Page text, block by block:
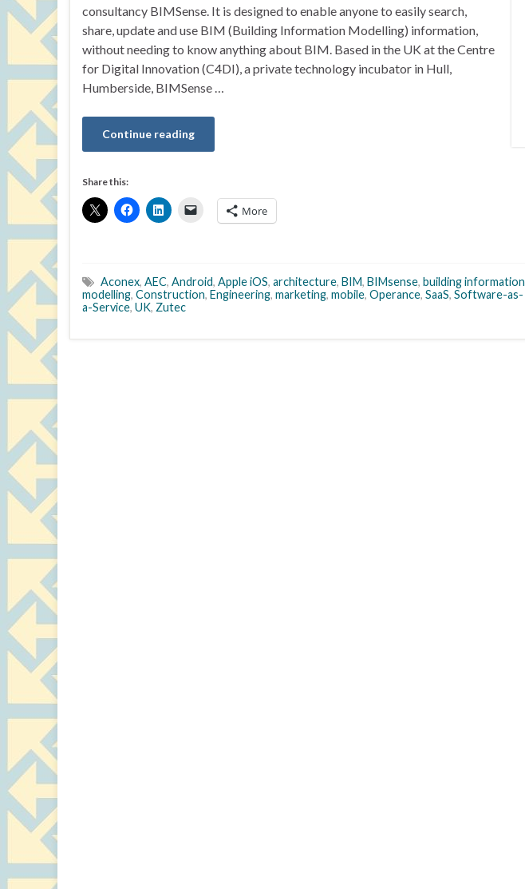
consultancy BIMSense. It is designed to enable anyone to easily search,
share, update and use BIM (Building Information Modelling) information,
without needing to know anything about BIM. Based in the UK at the Centre
for Digital Innovation (C4DI), a private technology incubator in Hull,
Humberside, BIMSense …
Continue reading
Share this:
More
Aconex, AEC, Android, Apple iOS, architecture, BIM, BIMsense, building information
modelling, Construction, Engineering, marketing, mobile, Operance, SaaS, Software-as-
a-Service, UK, Zutec